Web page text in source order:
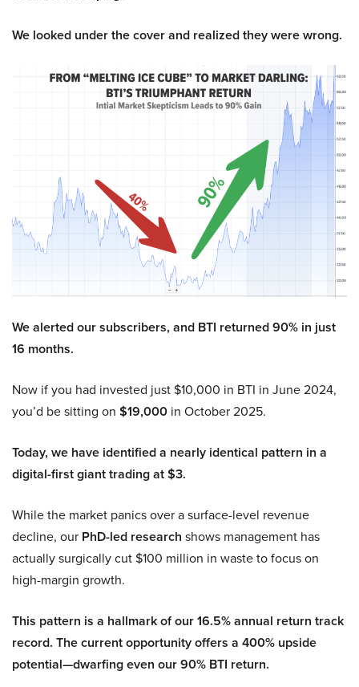
We looked under the cover and realized they were wrong.
We alerted our subscribers, and BTI returned 90% in just
16 months.
Now if you had invested just $10,000 in BTI in June 2024,
you’d be sitting on $19,000 in October 2025.
Today, we have identified a nearly identical pattern in a
digital-first giant trading at $3.
While the market panics over a surface-level revenue
decline, our PhD-led research shows management has
actually surgically cut $100 million in waste to focus on
high-margin growth.
This pattern is a hallmark of our 16.5% annual return track
record. The current opportunity offers a 400% upside
potential—dwarfing even our 90% BTI return.